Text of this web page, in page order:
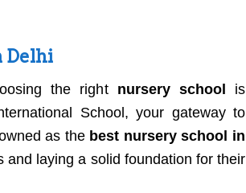
Delhi
the rightnursery school
is
School, your gateway to
as the best nursery school in
and laying a solid foundation for their